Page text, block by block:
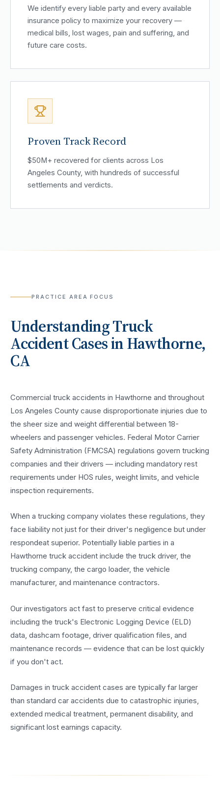
We identify every liable party and every available
insurance policy to maximize your recovery —
medical bills, lost wages, pain and suffering, and
future care costs.
Proven Track Record
$50M+ recovered for clients across Los
Angeles County, with hundreds of successful
settlements and verdicts.
PRACTICE AREA FOCUS
UnderstandingTruck
AccidentCases inHawthorne,
CA
Commercial truck accidents in Hawthorne and throughout
Los Angeles County cause disproportionate injuries due to
the sheer size and weight differential between 18-
wheelers and passenger vehicles. Federal Motor Carrier
Safety Administration (FMCSA) regulations govern trucking
companies and their drivers — including mandatory rest
requirements under HOS rules, weight limits, and vehicle
inspection requirements.
When a trucking company violates these regulations, they
face liability not just for their driver's negligence but under
respondeat superior. Potentially liable parties in a
Hawthorne truck accident include the truck driver, the
trucking company, the cargo loader, the vehicle
manufacturer, and maintenance contractors.
Our investigators act fast to preserve critical evidence
including the truck's Electronic Logging Device (ELD)
data, dashcam footage, driver qualification files, and
maintenance records — evidence that can be lost quickly
if you don't act.
Damages in truck accident cases are typically far larger
than standard car accidents due to catastrophic injuries,
extended medical treatment, permanent disability, and
significant lost earnings capacity.